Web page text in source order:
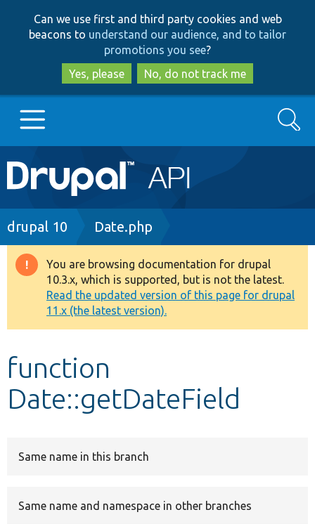
to
main
content
to
search
Can we use first and third party cookies and web
beacons to understand our audience, and to tailor
promotions you see?
Yes, please
No, do not track me
Main
navigation
Go to Drupal.org
Drupal 8+
Other projects
Develop for Drupal
Search
Breadcrumb
drupal 10 Date.php
Warning
message
You are browsing documentation for drupal
10.3.x, which is supported, but is not the latest.
Read the updated version of this page for drupal
11.x (the latest version).
function
Date::getDateField
Same name in this branch
Same name and namespace in other branches